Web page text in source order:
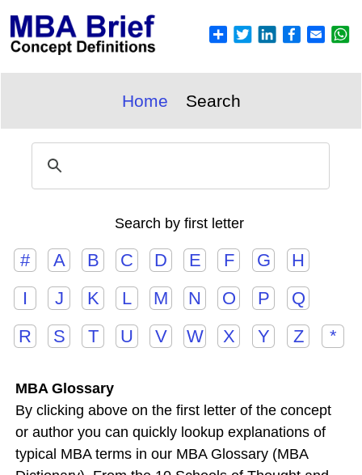
Home Search
Search by first letter
# A B C D E F G
H
I
J K L M N O P
Q
R
S T U V W X Y Z *
MBA Glossary
By clicking above on the first letter of the concept
or author you can quickly lookup explanations of
typical MBA terms in our MBA Glossary (MBA